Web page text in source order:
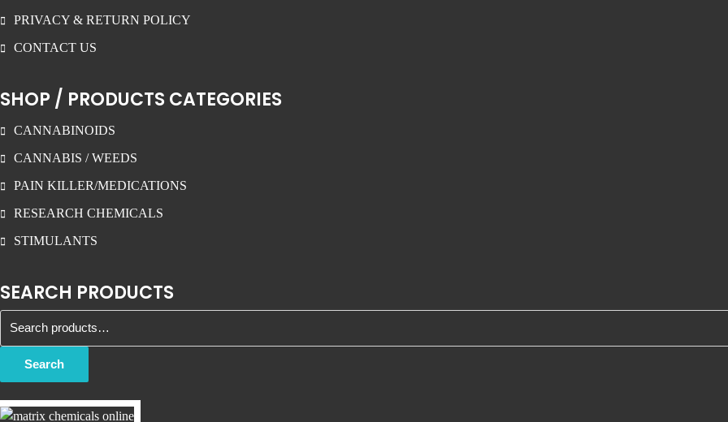
PRIVACY & RETURN POLICY
CONTACT US
SHOP / PRODUCTS CATEGORIES
CANNABINOIDS
CANNABIS / WEEDS
PAIN KILLER/MEDICATIONS
RESEARCH CHEMICALS
STIMULANTS
SEARCH PRODUCTS
Search